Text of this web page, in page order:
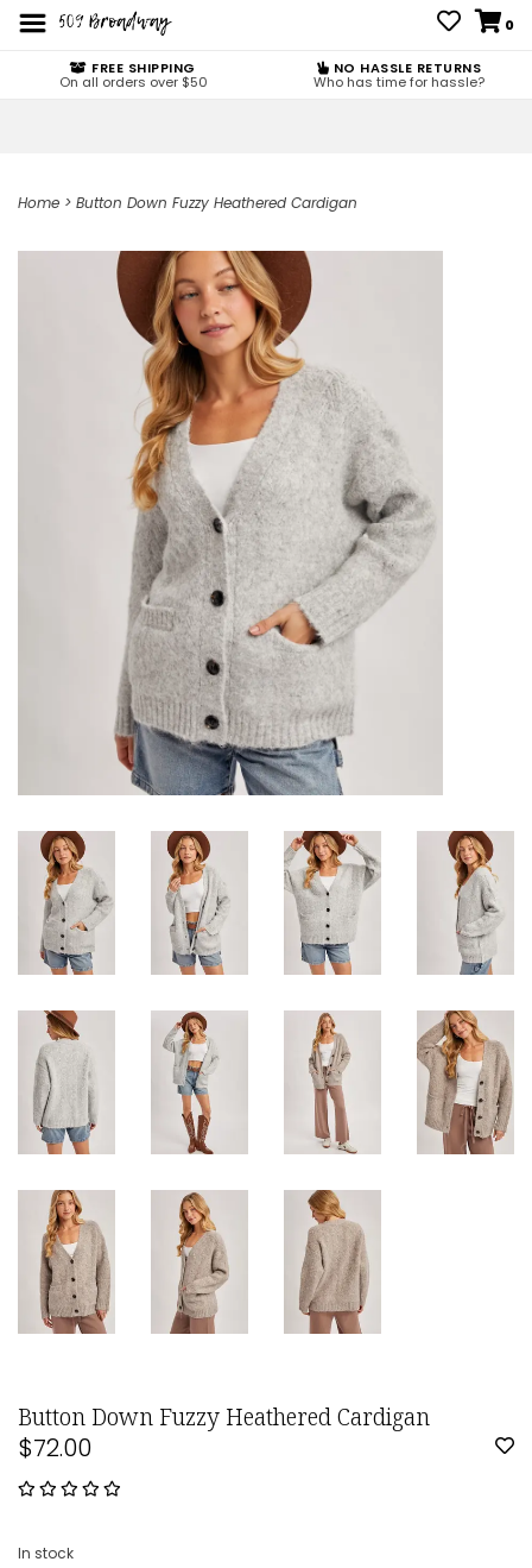
0
FREE SHIPPING
On all orders over $50
NO HASSLE RETURNS
Who has time for hassle?
Home > Button Down Fuzzy Heathered Cardigan
Button Down Fuzzy Heathered Cardigan
$72.00
In stock